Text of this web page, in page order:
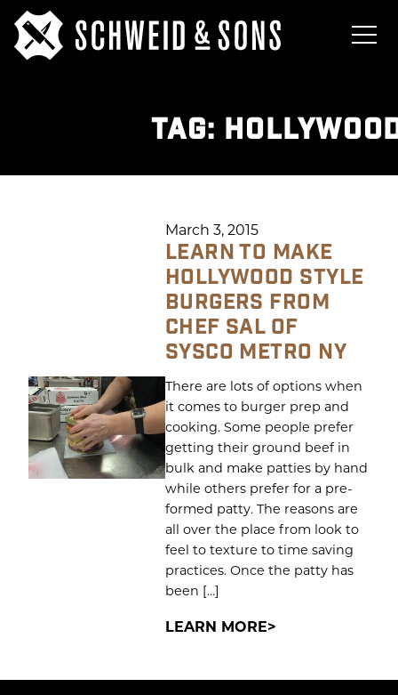
TAG:
March 3, 2015
LEARN TO MAKE
HOLLYWOOD STYLE
BURGERS FROM
CHEF SAL OF
SYSCO METRO NY
There are lots of options when
it comes to burger prep and
cooking. Some people prefer
getting their ground beef in
bulk and make patties by hand
while others prefer for a pre-
formed patty. The reasons are
all over the place from look to
feel to texture to time saving
practices. Once the patty has
been […]
LEARN MORE